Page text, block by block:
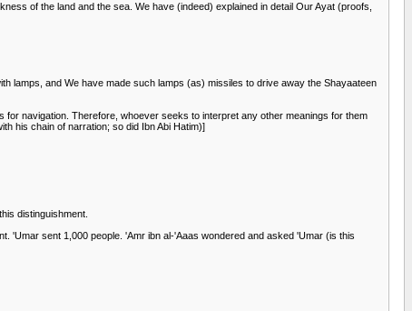
of the land and the sea. We have (indeed) explained in detail Our Ayat (proofs,
lamps, and We have made such lamps (as) missiles to drive away the Shayaateen
navigation. Therefore, whoever seeks to interpret any other meanings for them
his chain of narration; so did Ibn Abi Hatim)]
distinguishment.
'Umar sent 1,000 people. 'Amr ibn al-'Aaas wondered and asked 'Umar (is this